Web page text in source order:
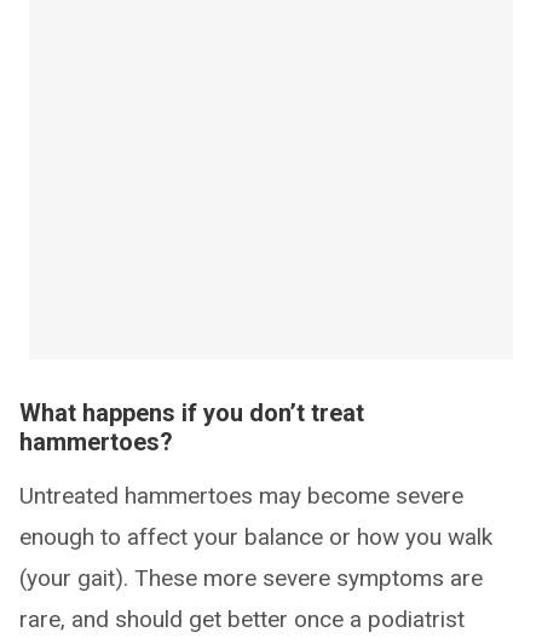
What happens if you don’t treat
hammertoes?
Untreated hammertoes may become severe
enough to affect your balance or how you walk
(your gait). These more severe symptoms are
rare, and should get better once a podiatrist